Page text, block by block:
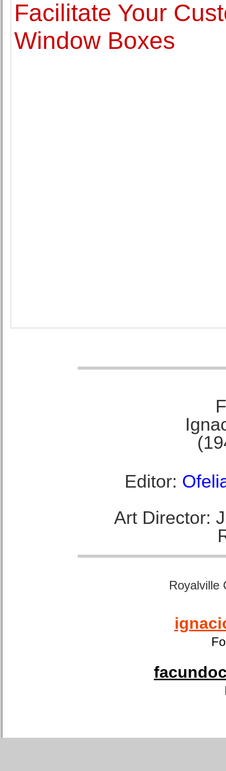
Facilitate Your
Window Boxes
Editor:
Art Director:
Royalville